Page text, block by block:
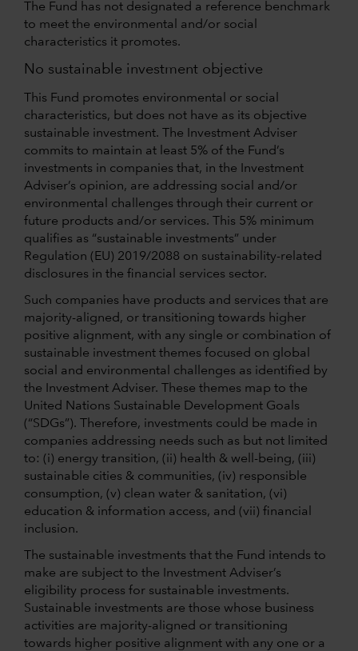
The Fund has not designated a reference benchmark
to meet the environmental and/or social
characteristics it promotes.
No sustainable investment objective
This Fund promotes environmental or social
characteristics, but does not have as its objective
sustainable investment. The Investment Adviser
commits to maintain at least 5% of the Fund’s
investments in companies that, in the Investment
Adviser’s opinion, are addressing social and/or
environmental challenges through their current or
future products and/or services. This 5% minimum
qualifies as “sustainable investments” under
Regulation (EU) 2019/2088 on sustainability-related
disclosures in the financial services sector.
Such companies have products and services that are
majority-aligned, or transitioning towards higher
positive alignment, with any single or combination of
sustainable investment themes focused on global
social and environmental challenges as identified by
the Investment Adviser. These themes map to the
United Nations Sustainable Development Goals
(“SDGs”). Therefore, investments could be made in
companies addressing needs such as but not limited
to: (i) energy transition, (ii) health & well-being, (iii)
sustainable cities & communities, (iv) responsible
consumption, (v) clean water & sanitation, (vi)
education & information access, and (vii) financial
inclusion.
The sustainable investments that the Fund intends to
make are subject to the Investment Adviser’s
eligibility process for sustainable investments.
Sustainable investments are those whose business
activities are majority-aligned or transitioning
towards higher positive alignment with any one or a